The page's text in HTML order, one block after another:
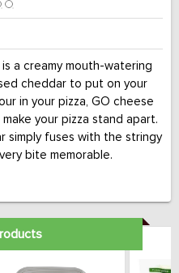
a creamy mouth-watering
cheddar to put on your
in your pizza, GO cheese
your pizza stand apart.
simply fuses with the stringy
bite memorable.